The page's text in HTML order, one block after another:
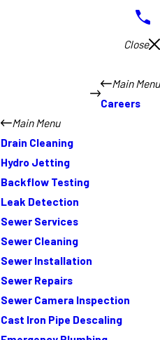
Close
Main Menu
Careers
Main Menu
Drain Cleaning
Hydro Jetting
Backflow Testing
Leak Detection
Sewer Services
Sewer Cleaning
Sewer Installation
Sewer Repairs
Sewer Camera Inspection
Cast Iron Pipe Descaling